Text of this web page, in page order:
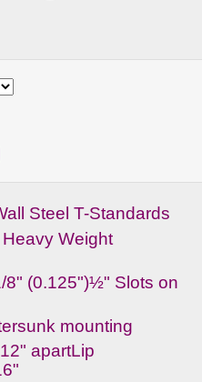
Steel T-Standards
Weight
8" (0.125")½" Slots on
mounting
apartLip